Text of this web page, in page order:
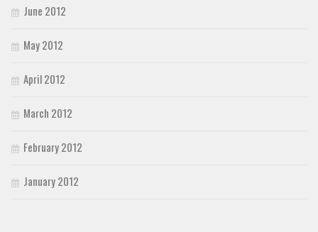
June 2012
May 2012
April 2012
March 2012
February 2012
January 2012